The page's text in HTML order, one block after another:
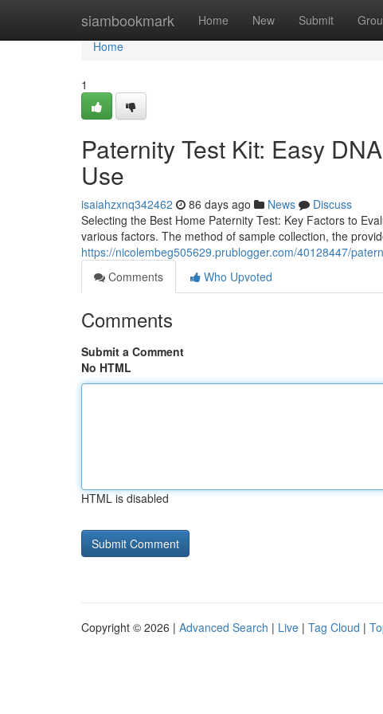
siambookmark Home New Submit
Home
Home
1
Paternity Test Kit: Easy
Use
isaiahzxnq342462 86 days ago News
Discuss
Selecting the Best Home Paternity Test: Key Factors to
various factors. The method of sample collection, the
https://nicolembeg505629.prublogger.com/40128447/
Comments
Who Upvoted
Comments
Submit a Comment
No HTML
HTML is disabled
Copyright © 2026 | Advanced Search | Live | Tag Cloud |